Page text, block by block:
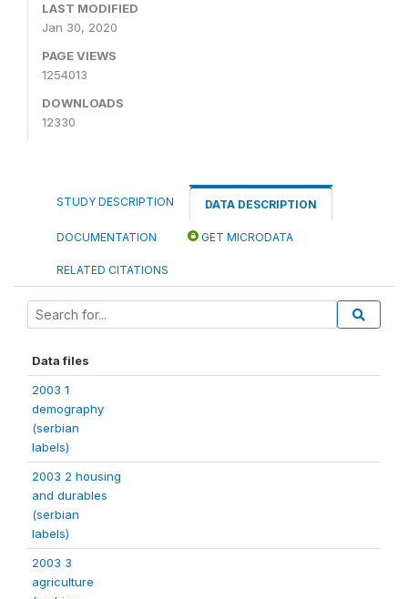
LAST MODIFIED
Jan 30, 2020
PAGE VIEWS
1254013
DOWNLOADS
12330
STUDY DESCRIPTION DATA DESCRIPTION
DOCUMENTATION GET MICRODATA
RELATED CITATIONS
Data files
2003 1
demography
(serbian
labels)
2003 2 housing
and durables
(serbian
labels)
2003 3
agriculture